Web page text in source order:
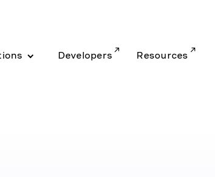
Developers Resources